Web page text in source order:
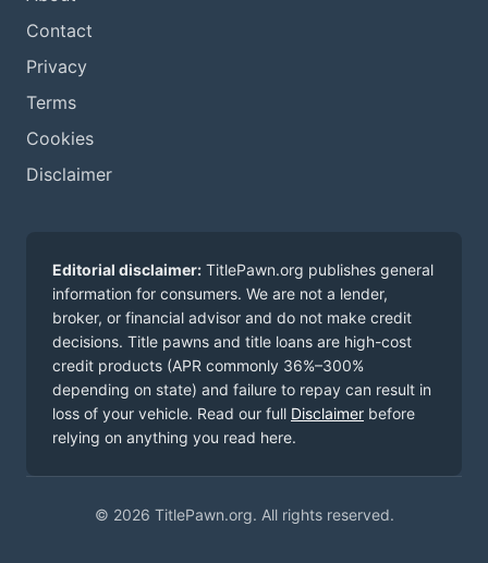
Contact
Privacy
Terms
Cookies
Disclaimer
Editorial disclaimer: TitlePawn.org publishes general
information for consumers. We are not a lender,
broker, or financial advisor and do not make credit
decisions. Title pawns and title loans are high-cost
credit products (APR commonly 36%–300%
depending on state) and failure to repay can result in
loss of your vehicle. Read our full Disclaimer before
relying on anything you read here.
© 2026 TitlePawn.org. All rights reserved.